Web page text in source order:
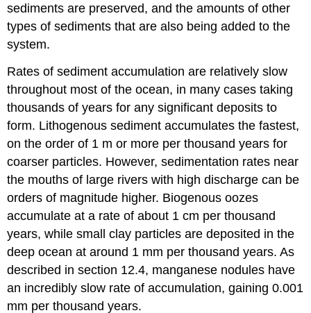
sediments are preserved, and the amounts of other
types of sediments that are also being added to the
system.
Rates of sediment accumulation are relatively slow
throughout most of the ocean, in many cases taking
thousands of years for any significant deposits to
form. Lithogenous sediment accumulates the fastest,
on the order of 1 m or more per thousand years for
coarser particles. However, sedimentation rates near
the mouths of large rivers with high discharge can be
orders of magnitude higher. Biogenous oozes
accumulate at a rate of about 1 cm per thousand
years, while small clay particles are deposited in the
deep ocean at around 1 mm per thousand years. As
described in section 12.4, manganese nodules have
an incredibly slow rate of accumulation, gaining 0.001
mm per thousand years.